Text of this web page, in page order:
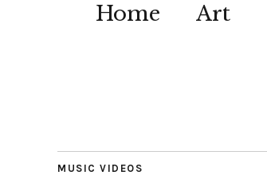
Home Art
MUSIC VIDEOS